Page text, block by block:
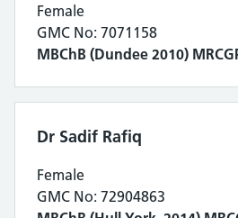
Female
GMC No: 7071158
MBChB (Dundee 2010)
Dr Sadif Rafiq
Female
GMC No: 72904863